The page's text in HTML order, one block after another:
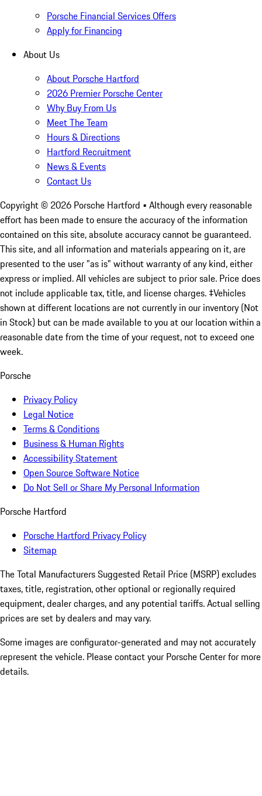
Porsche Financial Services Offers
Apply for Financing
About Us
About Porsche Hartford
2026 Premier Porsche Center
Why Buy From Us
Meet The Team
Hours & Directions
Hartford Recruitment
News & Events
Contact Us
Copyright © 2026 Porsche Hartford • Although every reasonable
effort has been made to ensure the accuracy of the information
contained on this site, absolute accuracy cannot be guaranteed.
This site, and all information and materials appearing on it, are
presented to the user "as is" without warranty of any kind, either
express or implied. All vehicles are subject to prior sale. Price does
not include applicable tax, title, and license charges. ‡Vehicles
shown at different locations are not currently in our inventory (Not
in Stock) but can be made available to you at our location within a
reasonable date from the time of your request, not to exceed one
week.
Porsche
Privacy Policy
Legal Notice
Terms & Conditions
Business & Human Rights
Accessibility Statement
Open Source Software Notice
Do Not Sell or Share My Personal Information
Porsche Hartford
Porsche Hartford Privacy Policy
Sitemap
The Total Manufacturers Suggested Retail Price (MSRP) excludes
taxes, title, registration, other optional or regionally required
equipment, dealer charges, and any potential tariffs. Actual selling
prices are set by dealers and may vary.
Some images are configurator-generated and may not accurately
represent the vehicle. Please contact your Porsche Center for more
details.